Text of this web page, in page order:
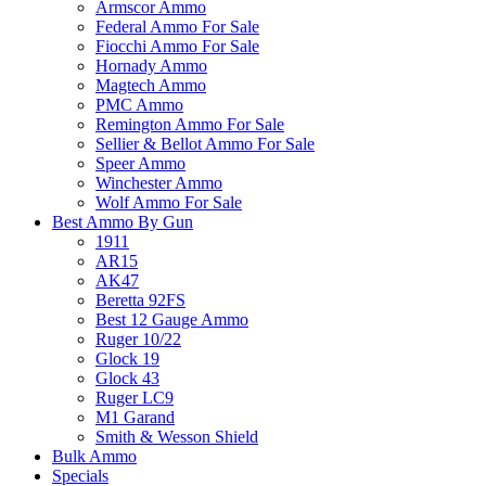
Armscor Ammo
Federal Ammo For Sale
Fiocchi Ammo For Sale
Hornady Ammo
Magtech Ammo
PMC Ammo
Remington Ammo For Sale
Sellier & Bellot Ammo For Sale
Speer Ammo
Winchester Ammo
Wolf Ammo For Sale
Best Ammo By Gun
1911
AR15
AK47
Beretta 92FS
Best 12 Gauge Ammo
Ruger 10/22
Glock 19
Glock 43
Ruger LC9
M1 Garand
Smith & Wesson Shield
Bulk Ammo
Specials